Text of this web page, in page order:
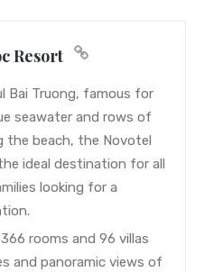
Resort
Bai Truong, famous for
seawater and rows of
the beach, the Novotel
ideal destination for all
looking for a
rooms and 96 villas
and panoramic views of